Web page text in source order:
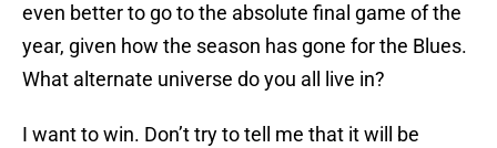
even better to go to the absolute final game of the
year, given how the season has gone for the Blues.
What alternate universe do you all live in?
I want to win. Don’t try to tell me that it will be